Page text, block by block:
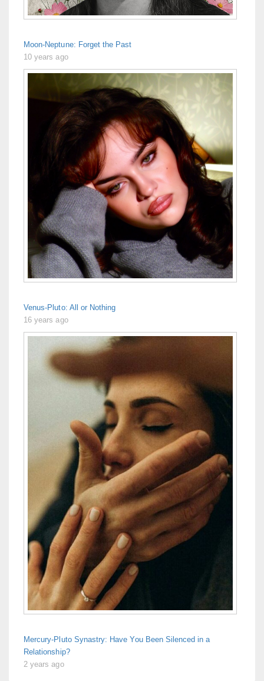
Moon-Neptune: Forget the Past
10 years ago
Venus-Pluto: All or Nothing
16 years ago
Mercury-Pluto Synastry: Have You Been Silenced in a
Relationship?
2 years ago